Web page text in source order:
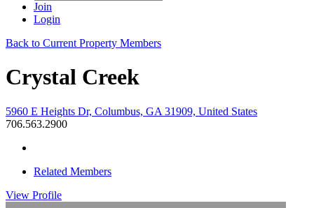
Join
Login
Back to Current Property Members
Crystal Creek
5960 E Heights Dr, Columbus, GA 31909, United States
706.563.2900
Related Members
View Profile